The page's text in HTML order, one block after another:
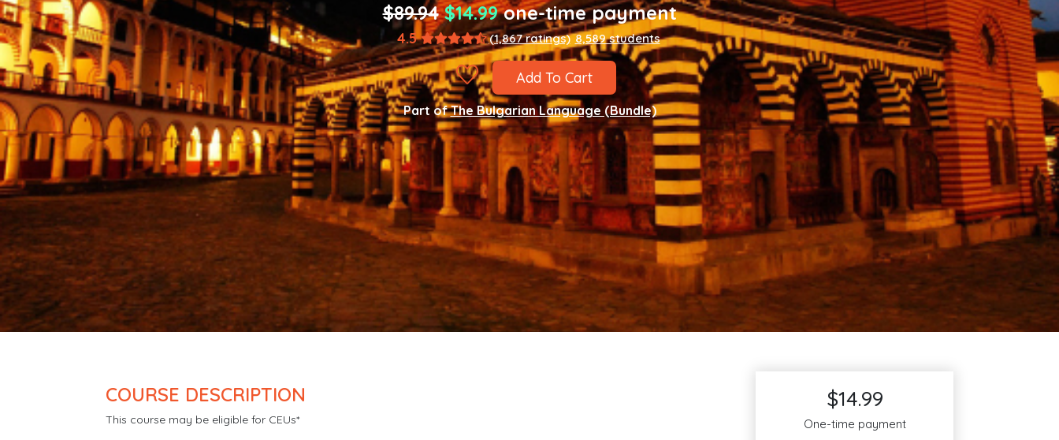
$89.94 $14.99one-time payment
4.5 (1,867 ratings) 8,589 students
Add To Cart
Part ofThe Bulgarian Language (Bundle)
COURSE DESCRIPTION
This course may be eligible for CEUs*
$14.99
One-time payment